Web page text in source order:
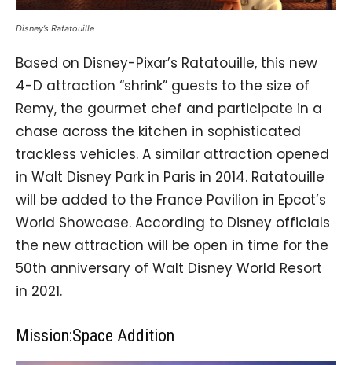
Disney’s Ratatouille
Based on Disney-Pixar’s Ratatouille, this new
4-D attraction “shrink” guests to the size of
Remy, the gourmet chef and participate in a
chase across the kitchen in sophisticated
trackless vehicles. A similar attraction opened
in Walt Disney Park in Paris in 2014. Ratatouille
will be added to the France Pavilion in Epcot’s
World Showcase. According to Disney officials
the new attraction will be open in time for the
50th anniversary of Walt Disney World Resort
in 2021.
Mission:Space Addition